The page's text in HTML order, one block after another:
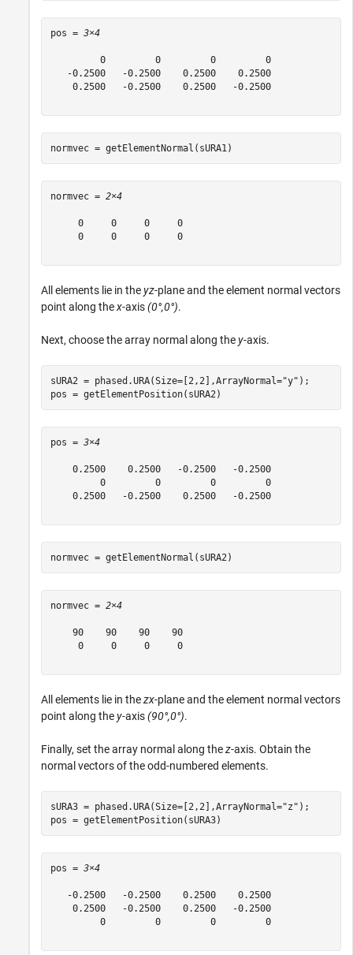
pos = 3×4
         0         0         0         0
   -0.2500   -0.2500    0.2500    0.2500
    0.2500   -0.2500    0.2500   -0.2500
normvec = getElementNormal(sURA1)
normvec = 2×4
     0     0     0     0
     0     0     0     0
All elements lie in theyz-plane and the element normal vectors
point along thex-axis(0°,0°).
Next, choose the array normal along they-axis.
sURA2 = phased.URA(Size=[2,2],ArrayNormal="y" );
pos = getElementPosition(sURA2)
pos = 3×4
    0.2500    0.2500   -0.2500   -0.2500
         0         0         0         0
    0.2500   -0.2500    0.2500   -0.2500
normvec = getElementNormal(sURA2)
normvec = 2×4
    90    90    90    90
     0     0     0     0
All elements lie in thezx-plane and the element normal vectors
point along they-axis(90°,0°).
Finally, set the array normal along thez-axis. Obtain the
normal vectors of the odd-numbered elements.
sURA3 = phased.URA(Size=[2,2],ArrayNormal="z" );
pos = getElementPosition(sURA3)
pos = 3×4
   -0.2500   -0.2500    0.2500    0.2500
    0.2500   -0.2500    0.2500   -0.2500
         0         0         0         0